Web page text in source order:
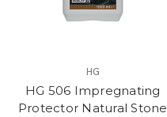
HG
HG 506 Impregnating
Protector Natural Stone